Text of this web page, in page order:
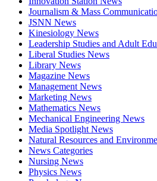
Journalism & Mass
JSNN News
Kinesiology News
Leadership Studies and Adult
Liberal Studies News
Library News
Magazine News
Management News
Marketing News
Mathematics News
Mechanical Engineering News
Media Spotlight News
Natural Resources and
News Categories
Nursing News
Physics News